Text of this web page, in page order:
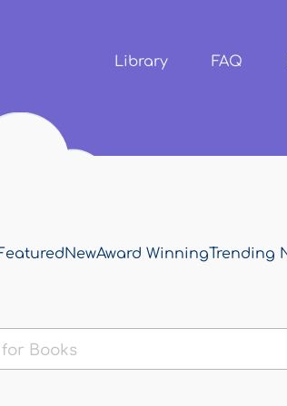
content
Library FAQ
NewAward WinningTrending